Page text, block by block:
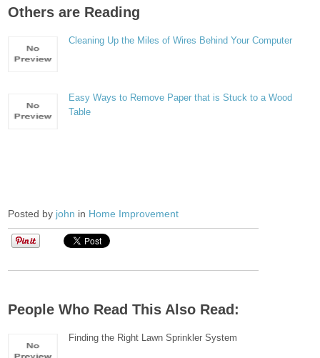
Others are Reading
Cleaning Up the Miles of Wires Behind Your Computer
Easy Ways to Remove Paper that is Stuck to a Wood
Table
Posted by john in Home Improvement
People Who Read This Also Read:
Finding the Right Lawn Sprinkler System